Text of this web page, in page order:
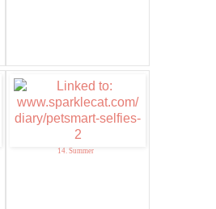
14. Summer